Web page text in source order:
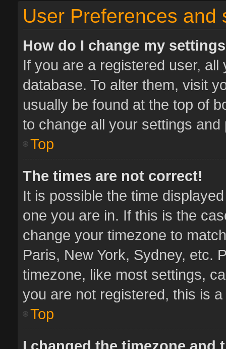
User Preferences and
How do I change my
If you are a registered user,
database. To alter them, visit
usually be found at the top of
to change all your settings and
Top
The times are not correct!
It is possible the time
one you are in. If this is the
change your timezone to
Paris, New York, Sydney, etc.
timezone, like most settings,
you are not registered, this is
Top